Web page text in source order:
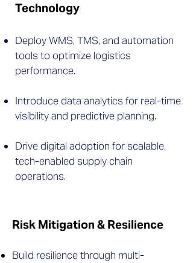
Technology
Deploy WMS, TMS, and automation
tools to optimize logistics
performance.
Introduce data analytics for real-time
visibility and predictive planning.
Drive digital adoption for scalable,
tech-enabled supply chain
operations.
Risk Mitigation & Resilience
Build resilience through multi-